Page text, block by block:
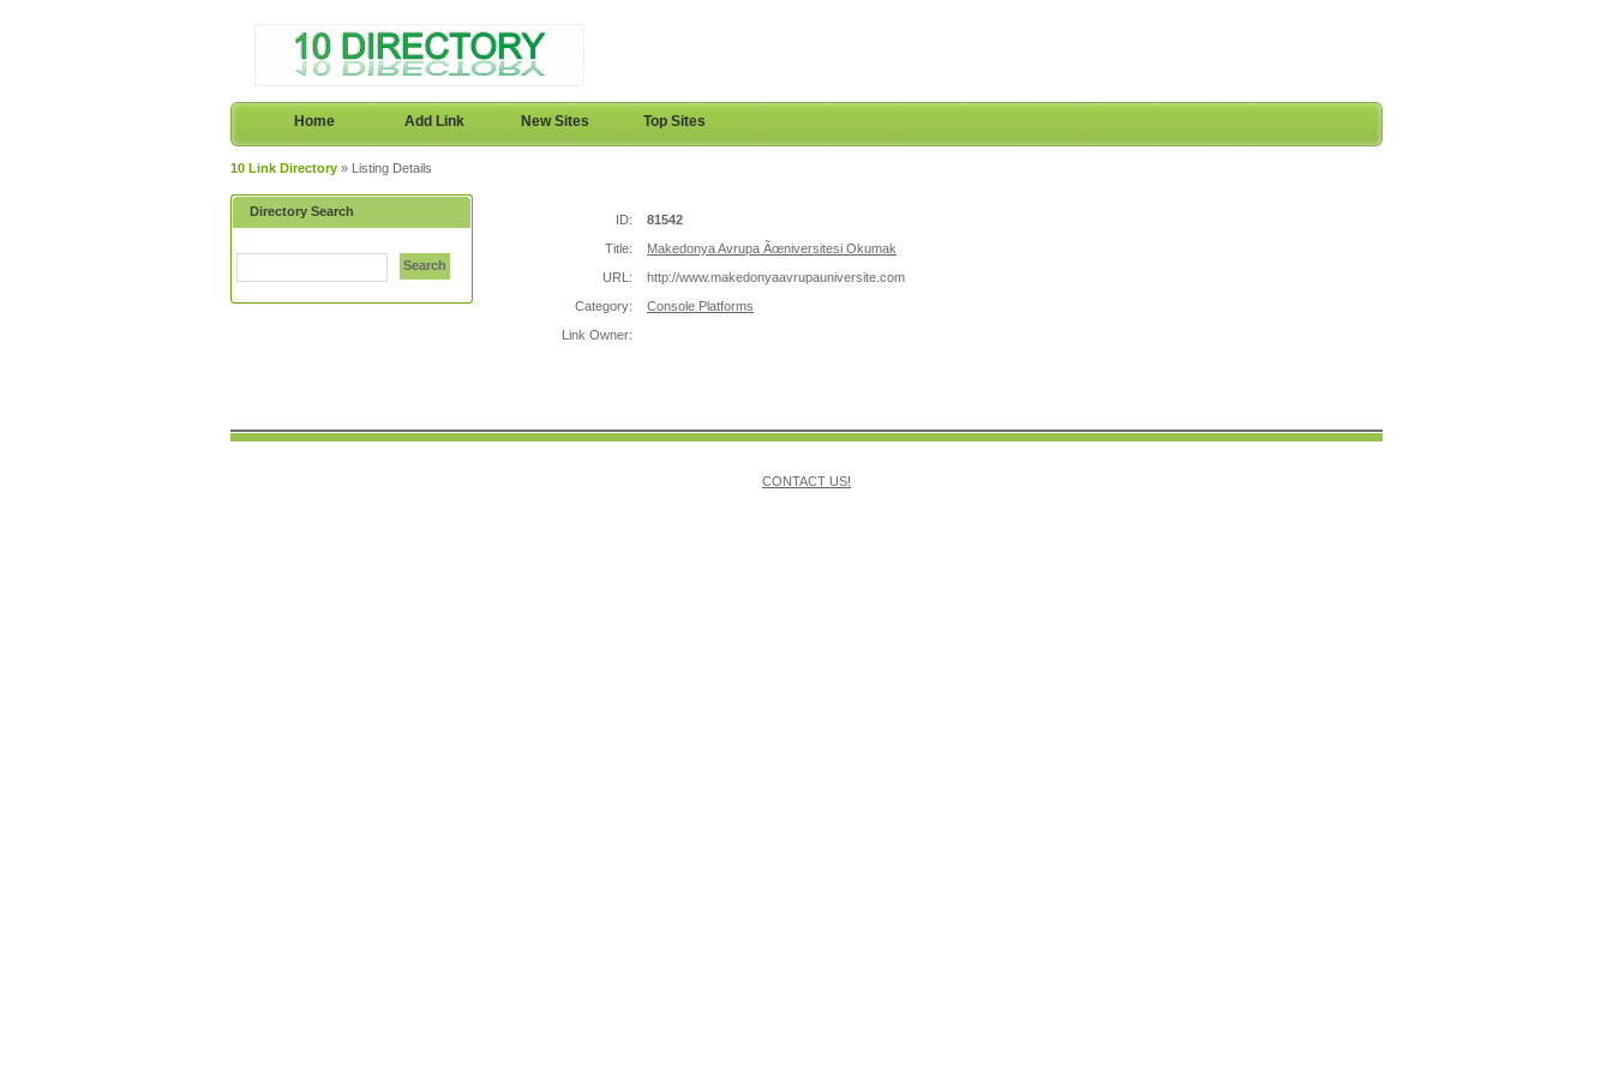
Home Add Link New Sites Top Sites
10 Link Directory » Listing Details
Directory Search
Search
ID:
81542
Title:
Makedonya Avrupa Ãœniversitesi Okumak
URL:
http://www.makedonyaavrupauniversite.com
Category:
Console Platforms
Link Owner:
CONTACT US!